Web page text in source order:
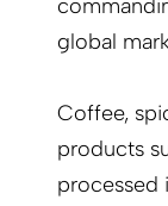
global
Coffee,
products
processed